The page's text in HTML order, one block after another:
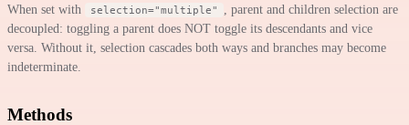
When set with selection="multiple"
, parent and children selection are
decoupled: toggling a parent does NOT toggle its descendants and vice
versa. Without it, selection cascades both ways and branches may become
indeterminate.
Methods